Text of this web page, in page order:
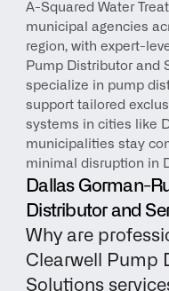
A-Squared Water
municipal agencies
region, with expert-
Pump Distributor and
specialize in pump
support tailored
systems in cities like
municipalities stay
minimal disruption in
Dallas Gorman-
Distributor and
Why are
Clearwell Pump
Solutions